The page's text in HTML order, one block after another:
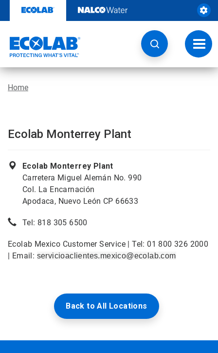
content
Home
Ecolab Monterrey Plant
Ecolab Monterrey Plant
Carretera Miguel Alemán No. 990
Col. La Encarnación
Apodaca, Nuevo León CP 66633
Tel: 818 305 6500
Ecolab Mexico Customer Service | Tel: 01 800 326 2000
| Email: servicioaclientes.mexico@ecolab.com
Back to All Locations